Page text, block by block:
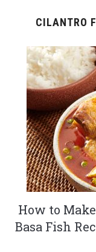
CILANTRO
How to
Basa Fish